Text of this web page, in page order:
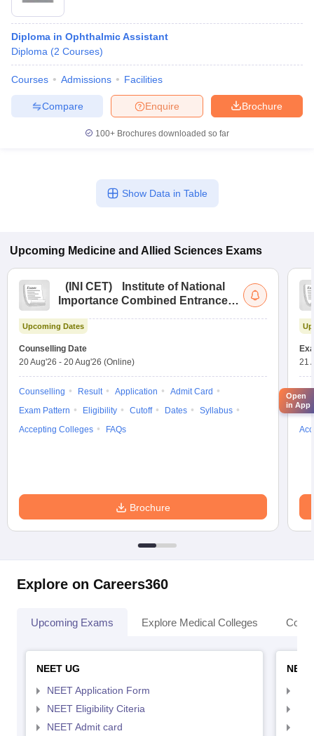
Diploma in Ophthalmic Assistant
Diploma (2 Courses)
Courses Admissions Facilities
Brochure
Enquire
Compare
100+ Brochures downloaded so far
Show Data in Table
Upcoming Medicine and Allied Sciences Exams
( INI CET)
Institute of National
Importance Combined Entrance
Upcoming Dates
Counselling Date
20 Aug'26 - 20 Aug'26 (Online)
Counselling Result Application
Admit Card
Exam Pattern
Eligibility Cutoff Dates
Syllabus
Accepting Colleges
FAQs
Brochure
21
Explore on Careers360
Upcoming Exams Explore Medical Colleges
NEET UG
NEET Application Form
NEET Eligibility Citeria
NEET Admit card
Open
in App